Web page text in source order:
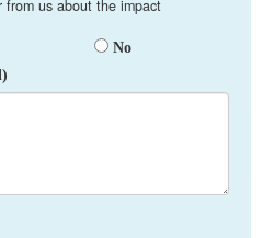
us about the impact
No